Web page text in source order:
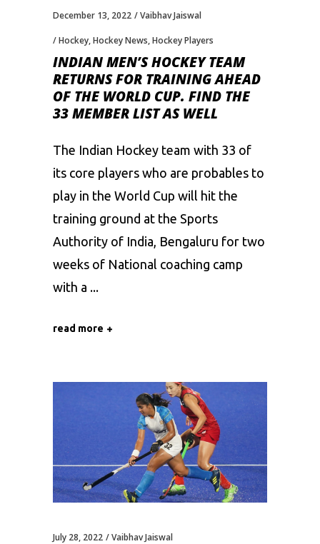
December 13, 2022 Vaibhav Jaiswal
Hockey,Hockey News,Hockey Players
INDIAN MEN’S HOCKEY TEAM
RETURNS FOR TRAINING AHEAD
OF THE WORLD CUP. FIND THE
33 MEMBER LIST AS WELL
The Indian Hockey team with 33 of
its core players who are probables to
play in the World Cup will hit the
training ground at the Sports
Authority of India, Bengaluru for two
weeks of National coaching camp
with a
read more
July 28, 2022 Vaibhav Jaiswal